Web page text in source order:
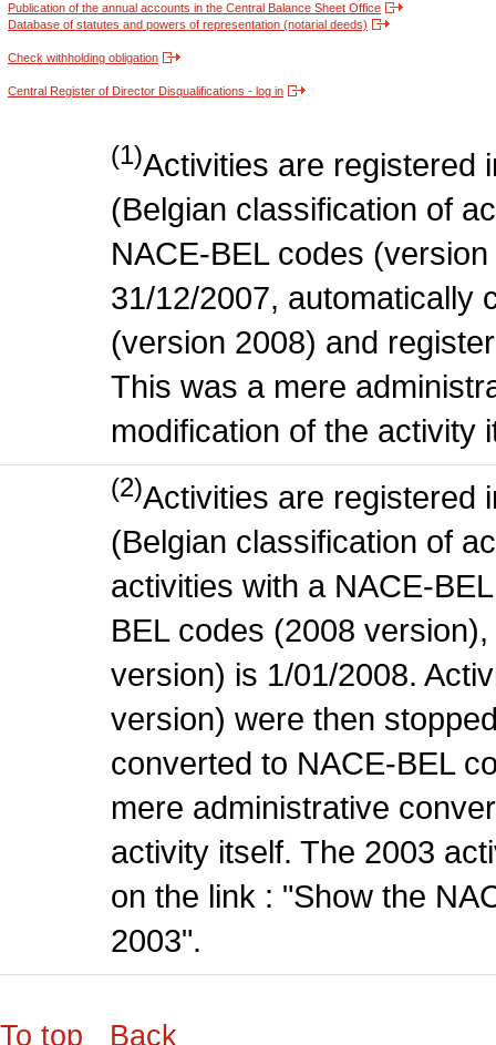
Publication of the annual accounts in the Central Balance Sheet Office
Database of statutes and powers of representation (notarial deeds)
Check withholding obligation
Central Register of Director Disqualifications - log in
(1)Activities are registered
(Belgian classification of
NACE-BEL codes
31/12/2007, automatically
(version 2008) and
This was a mere
modification of the activity
(2)Activities are registered
(Belgian classification of
activities with a NACE-
BEL codes (2008
version) is 1/01/2008.
version) were then
converted to NACE-BEL
mere administrative
activity itself. The 2003
on the link : "Show the
2003".
To top Back